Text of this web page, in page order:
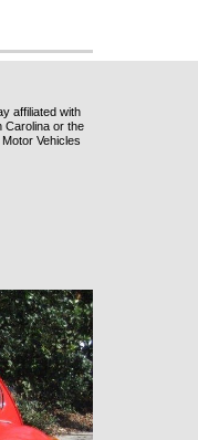
affiliated with
Carolina or the
Vehicles